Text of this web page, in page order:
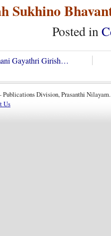
Sukhino
Posted in
Gayathri Girish…
Division, Prasanthi Nilayam.
Us